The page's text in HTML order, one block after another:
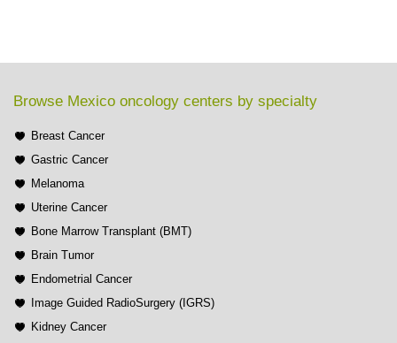
Browse Mexico oncology centers by specialty
Breast Cancer
Gastric Cancer
Melanoma
Uterine Cancer
Bone Marrow Transplant (BMT)
Brain Tumor
Endometrial Cancer
Image Guided RadioSurgery (IGRS)
Kidney Cancer